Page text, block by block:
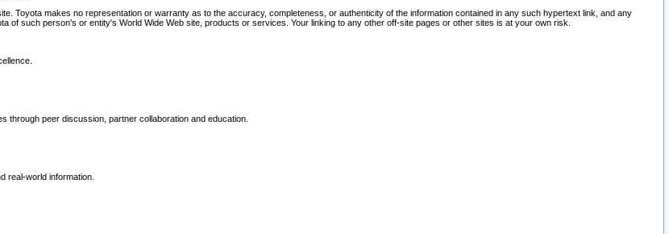
Toyota makes no representation or warranty as to the accuracy, completeness, or authenticity of the information contained in any such hypertext link, and any
such person's or entity's World Wide Web site, products or services. Your linking to any other off-site pages or other sites is at your own risk.
through peer discussion, partner collaboration and education.
real-world information.